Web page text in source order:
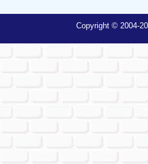
Copyright © 2004-